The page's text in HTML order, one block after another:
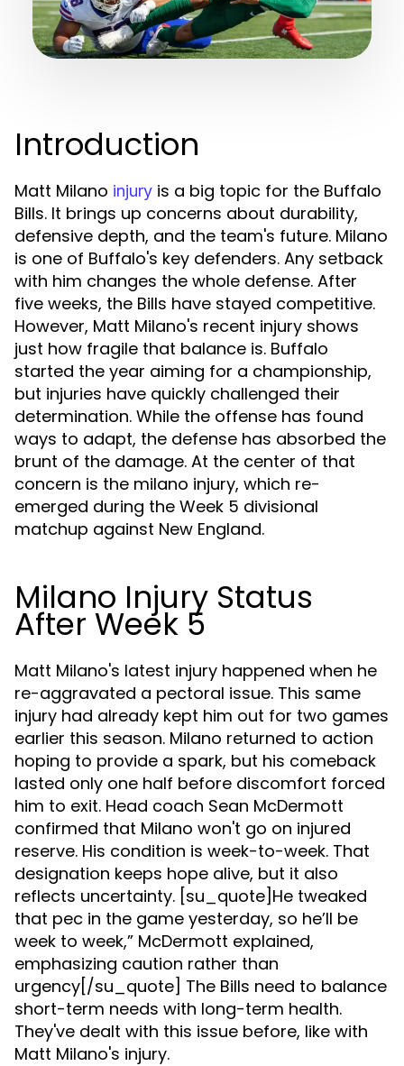
Introduction
Matt Milano injury is a big topic for the Buffalo
Bills. It brings up concerns about durability,
defensive depth, and the team's future. Milano
is one of Buffalo's key defenders. Any setback
with him changes the whole defense. After
five weeks, the Bills have stayed competitive.
However, Matt Milano's recent injury shows
just how fragile that balance is. Buffalo
started the year aiming for a championship,
but injuries have quickly challenged their
determination. While the offense has found
ways to adapt, the defense has absorbed the
brunt of the damage. At the center of that
concern is the milano injury, which re-
emerged during the Week 5 divisional
matchup against New England.
Milano Injury Status
After Week 5
Matt Milano's latest injury happened when he
re-aggravated a pectoral issue. This same
injury had already kept him out for two games
earlier this season. Milano returned to action
hoping to provide a spark, but his comeback
lasted only one half before discomfort forced
him to exit. Head coach Sean McDermott
confirmed that Milano won't go on injured
reserve. His condition is week-to-week. That
designation keeps hope alive, but it also
reflects uncertainty. [su_quote]He tweaked
that pec in the game yesterday, so he’ll be
week to week,” McDermott explained,
emphasizing caution rather than
urgency[/su_quote] The Bills need to balance
short-term needs with long-term health.
They've dealt with this issue before, like with
Matt Milano's injury.